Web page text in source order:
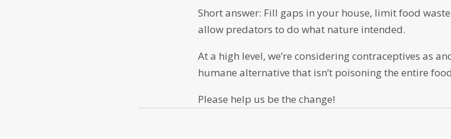
Short answer: Fill gaps in your house, limit food
allow predators to do what nature intended.
At a high level, we’re considering contraceptives as
humane alternative that isn’t poisoning the entire
Please help us be the change!